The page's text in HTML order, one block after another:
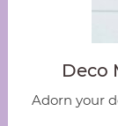
Deco
Adorn your